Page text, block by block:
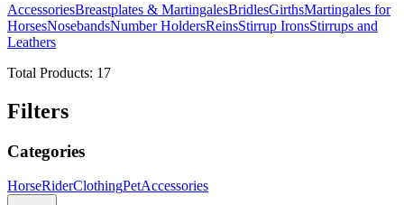
AccessoriesBreastplates & MartingalesBridlesGirthsMartingales for
HorsesNosebandsNumber HoldersReinsStirrup IronsStirrups and
Leathers
Total Products: 17
Filters
Categories
HorseRiderClothingPetAccessories